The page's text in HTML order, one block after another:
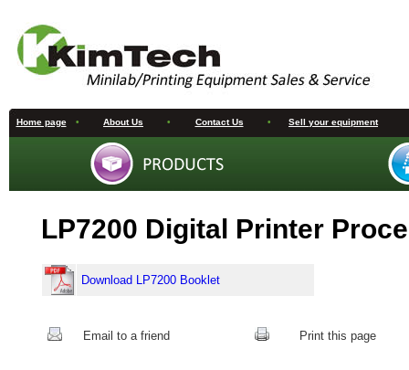
Home page • About Us • Contact Us • Sell your equipment
LP7200 Digital Printer
Download LP7200 Booklet
Email to a friend Print this page